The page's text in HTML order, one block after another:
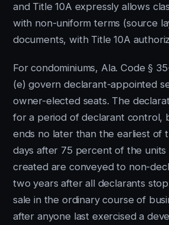
and Title 10A expressly allows
with non-uniform terms (source
documents, with Title 10A
For condominiums, Ala. Code §
(e) govern declarant-appointed
owner-elected seats. The
for a period of declarant control,
ends no later than the earliest of
days after 75 percent of the units
created are conveyed to non-
two years after all declarants
sale in the ordinary course of
after anyone last exercised a